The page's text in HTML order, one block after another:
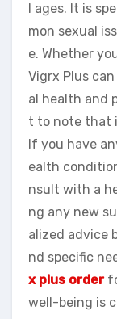
l ages. It is
mon sexual
e. Whether
Vigrx Plus
al health and
t to note that
If you have
ealth
nsult with a
ng any new
alized advice
nd specific
x plus order
well-being is